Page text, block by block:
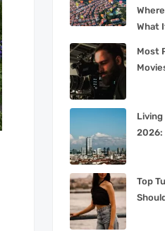
What
Most
2026:
Top